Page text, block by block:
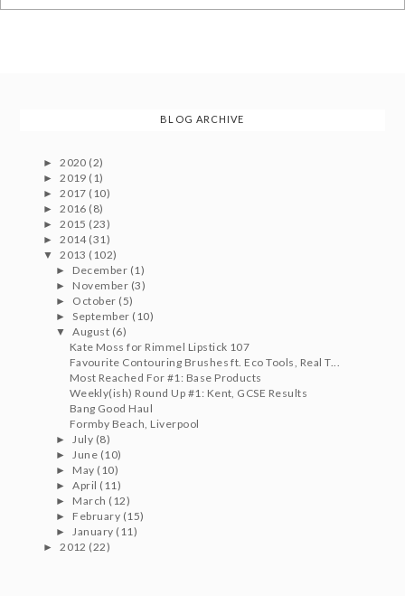
BLOG ARCHIVE
►2020 (2)
►2019 (1)
►2017 (10)
►2016 (8)
►2015 (23)
►2014 (31)
▼2013 (102)
► December (1)
► November (3)
► October (5)
►September (10)
▼August (6)
Kate Moss for Rimmel Lipstick 107
Favourite Contouring Brushes ft. Eco Tools, Real T...
Most Reached For #1: Base Products
Weekly(ish) Round Up #1: Kent, GCSE Results
Bang Good Haul
Formby Beach, Liverpool
►July (8)
►June (10)
► May (10)
►April (11)
► March (12)
► February (15)
►January (11)
►2012 (22)